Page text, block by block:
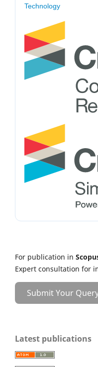
Technology
For publication in
Expert consultation for
Submit Your
Latest publications